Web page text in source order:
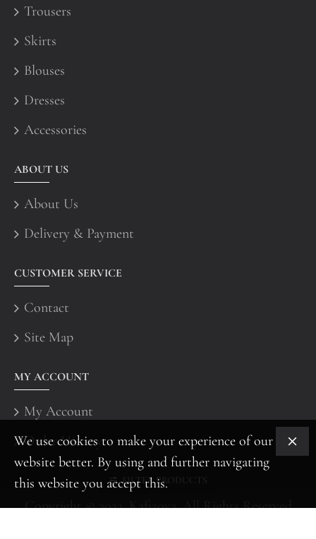
Trousers
Skirts
Blouses
Dresses
Accessories
ABOUT US
About Us
Delivery & Payment
CUSTOMER SERVICE
Contact
Site Map
MY ACCOUNT
My Account
Order History
Copyright © 2022, Kafizova, All Rights Reserved
We use cookies to make your experience of our
website better. By using and further navigating
this website you accept this.
FILTER PRODUCTS